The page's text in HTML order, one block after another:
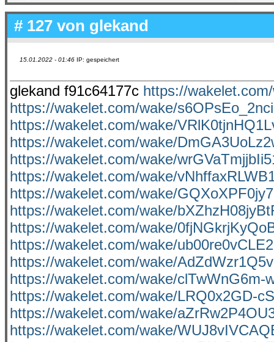
# 127 von glekand
15.01.2022 - 01:46 IP: gespeichert
glekand f91c64177c https://
https://wakelet.com/wake/
https://wakelet.com/wake/
https://wakelet.com/wake/
https://wakelet.com/wake/
https://wakelet.com/wake/
https://wakelet.com/wake/
https://wakelet.com/wake/
https://wakelet.com/wake/
https://wakelet.com/wake/
https://wakelet.com/wake/
https://wakelet.com/wake/clTwWnG6m-
https://wakelet.com/wake/LRQ0x2GD-
https://wakelet.com/wake/
https://wakelet.com/wake/